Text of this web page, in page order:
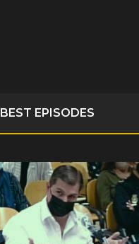
BEST EPISODES